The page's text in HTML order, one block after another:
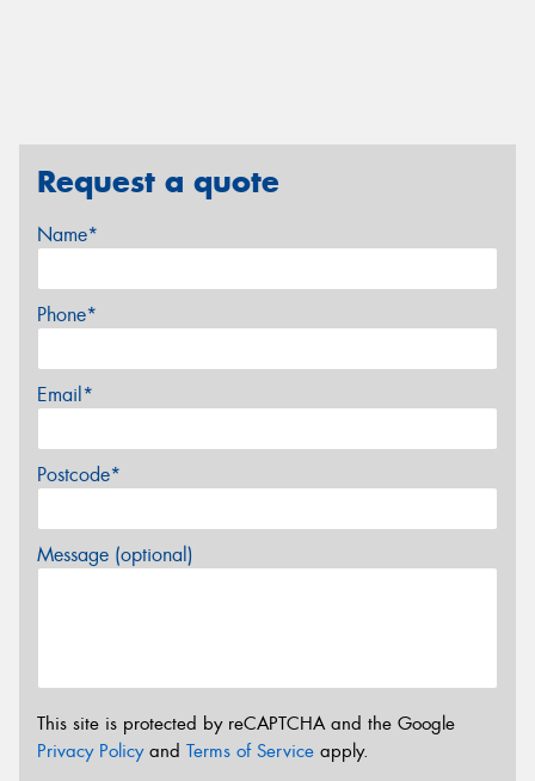
Request a quote
Name*
Phone*
Email*
Postcode*
Message (optional)
This site is protected by reCAPTCHA and the Google
Privacy Policyand Terms of Service apply.